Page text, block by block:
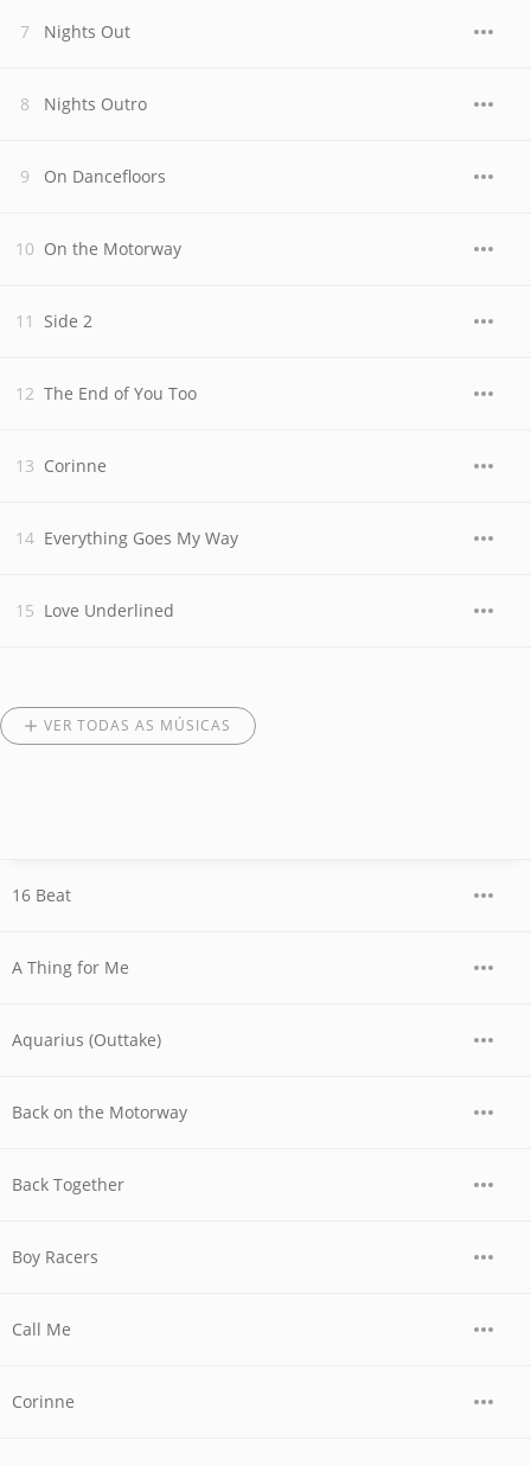
Nights Out
Nights Outro
On Dancefloors
On the Motorway
Side 2
The End of You Too
Corinne
Everything Goes My Way
Love Underlined
VER TODAS AS MÚSICAS
16 Beat
A Thing for Me
Aquarius (Outtake)
Back on the Motorway
Back Together
Boy Racers
Call Me
Corinne